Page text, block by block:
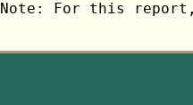
Note: For this